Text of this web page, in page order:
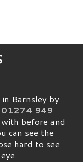
Barnsley by
01274 949
before and
can see the
hard to see